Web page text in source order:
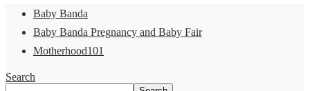
Baby Banda
Baby Banda Pregnancy and Baby Fair
Motherhood101
Search